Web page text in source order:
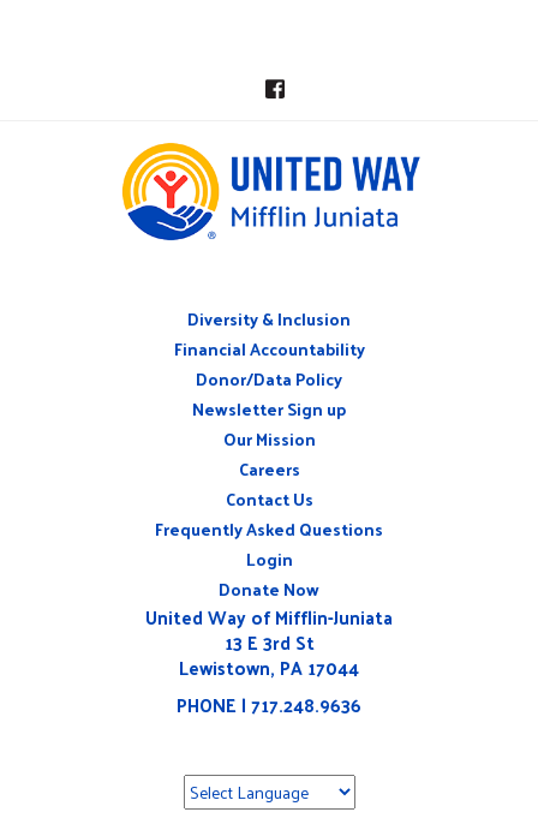
Diversity & Inclusion
Financial Accountability
Donor/Data Policy
Newsletter Sign up
Our Mission
Careers
Contact Us
Frequently Asked Questions
Login
Donate Now
United Way of Mifflin-Juniata
13 E 3rd St
Lewistown, PA 17044
PHONE | 717.248.9636